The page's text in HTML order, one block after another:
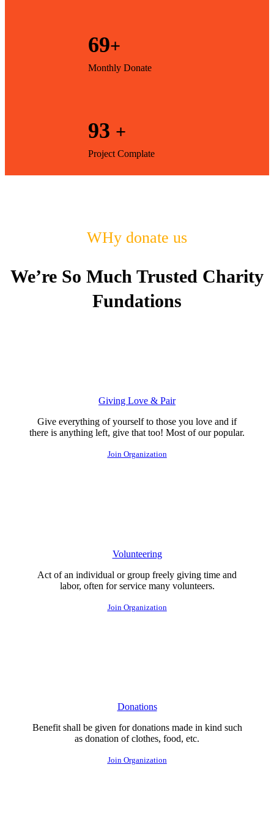
69+
Monthly Donate
93 +
Project Complate
WHy donate us
We’re So Much Trusted Charity
Fundations
Giving Love & Pair
Give everything of yourself to those you love and if
there is anything left, give that too! Most of our popular.
Join Organization
Volunteering
Act of an individual or group freely giving time and
labor, often for service many volunteers.
Join Organization
Donations
Benefit shall be given for donations made in kind such
as donation of clothes, food, etc.
Join Organization